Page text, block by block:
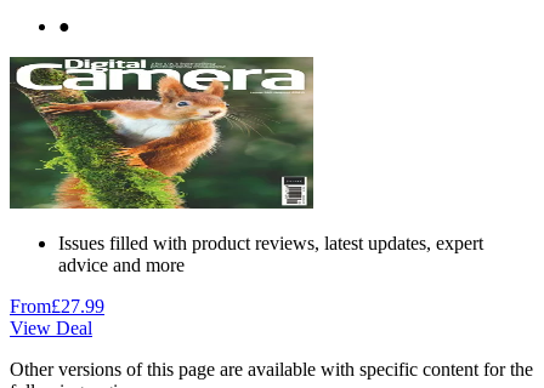
●
Issues filled with product reviews, latest updates, expert
advice and more
From£27.99
View Deal
Other versions of this page are available with specific content for the